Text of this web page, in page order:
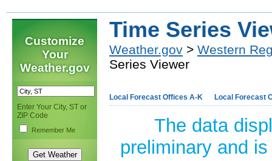
Customize
Your
Weather.gov
Enter Your City, ST or
ZIP Code
Remember Me
Time Series
Weather.gov > Western
Series Viewer
Local Forecast Offices A-K Local Forecast
The data
preliminary and